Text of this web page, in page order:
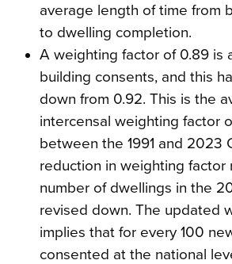
average length of time from
to dwelling completion.
A weighting factor of 0.89 is
building consents, and this
down from 0.92. This is the
intercensal weighting factor
between the 1991 and 2023
reduction in weighting factor
number of dwellings in the
revised down. The updated
implies that for every 100
consented at the national